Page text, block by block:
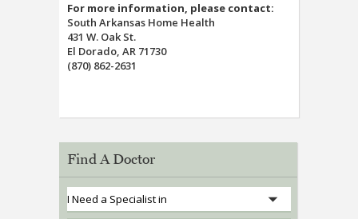
For more information, please contact:
South Arkansas Home Health
431 W. Oak St.
El Dorado, AR 71730
(870) 862-2631
Find A Doctor